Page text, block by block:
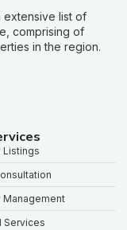
extensive list of
comprising of
in the region.
Listings
Management
Services